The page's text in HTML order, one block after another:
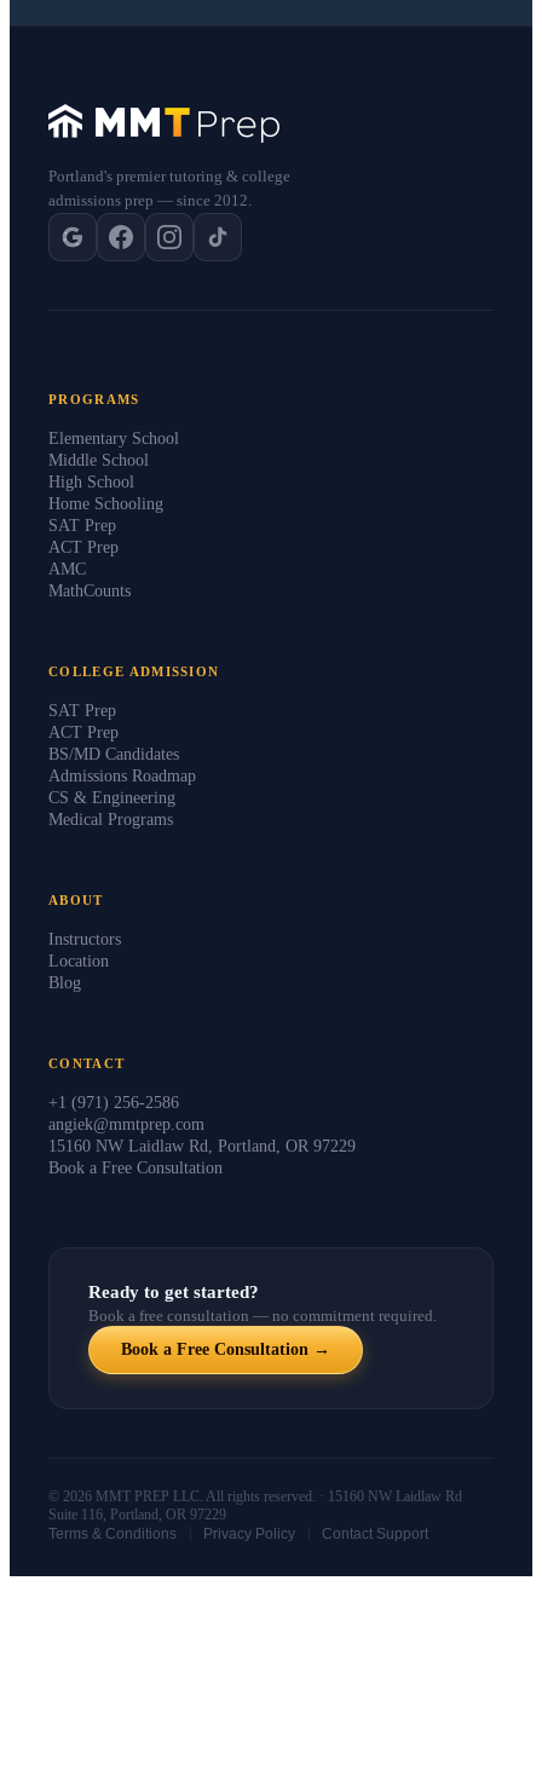
Portland's premier tutoring & college
admissions prep — since 2012.
PROGRAMS
Elementary School
Middle School
High School
Home Schooling
SAT Prep
ACT Prep
AMC
MathCounts
COLLEGE ADMISSION
SAT Prep
ACT Prep
BS/MD Candidates
Admissions Roadmap
CS & Engineering
Medical Programs
ABOUT
Instructors
Location
Blog
CONTACT
+1 (971) 256-2586
angiek@mmtprep.com
15160 NW Laidlaw Rd, Portland, OR 97229
Book a Free Consultation
Ready to get started?
Book a free consultation — no commitment required.
Book a Free Consultation →
© 2026 MMT PREP LLC. All rights reserved. · 15160 NW Laidlaw Rd
Suite 116, Portland, OR 97229
Terms & Conditions
Privacy Policy Contact Support